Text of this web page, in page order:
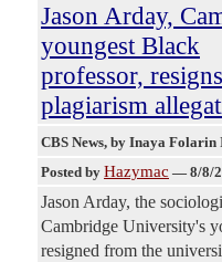
Jason Arday,
youngest Black
professor,
plagiarism
CBS News, by Inaya Folarin
Posted by Hazymac — 8/8/
Jason Arday, the
Cambridge University's
resigned from the